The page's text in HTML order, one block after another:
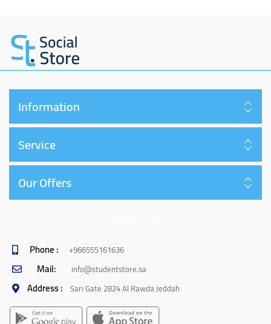
Information
Service
Our Offers
Phone : +966555161636
Mail: info@studentstore.sa
Address : Sari Gate 2824 Al Rawda Jeddah